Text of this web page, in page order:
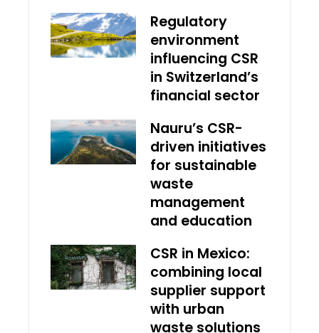
Regulatory
environment
influencing CSR
in Switzerland’s
financial sector
Nauru’s CSR-
driven initiatives
for sustainable
waste
management
and education
CSR in Mexico:
combining local
supplier support
with urban
waste solutions